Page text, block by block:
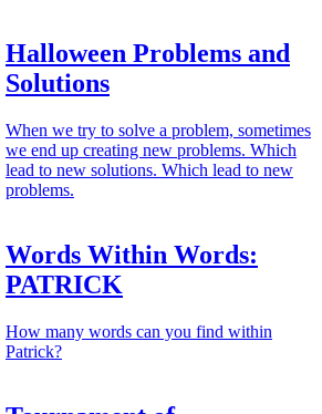
Halloween Problems and
Solutions
When we try to solve a problem, sometimes
we end up creating new problems. Which
lead to new solutions. Which lead to new
problems.
Words Within Words:
PATRICK
How many words can you find within
Patrick?